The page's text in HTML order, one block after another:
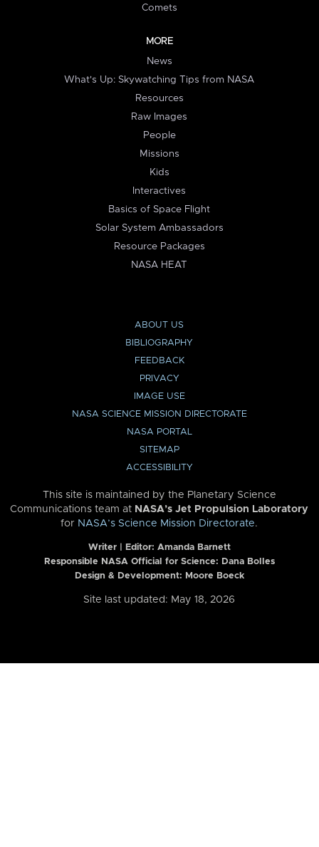
Comets
MORE
News
What's Up: Skywatching Tips from NASA
Resources
Raw Images
People
Missions
Kids
Interactives
Basics of Space Flight
Solar System Ambassadors
Resource Packages
NASA HEAT
ABOUT US
BIBLIOGRAPHY
FEEDBACK
PRIVACY
IMAGE USE
NASA SCIENCE MISSION DIRECTORATE
NASA PORTAL
SITEMAP
ACCESSIBILITY
This site is maintained by the Planetary Science
Communications team at NASA’s Jet Propulsion Laboratory
for NASA’s Science Mission Directorate.
Writer | Editor: Amanda Barnett
Responsible NASA Official for Science: Dana Bolles
Design & Development: Moore Boeck
Site last updated: May 18, 2026